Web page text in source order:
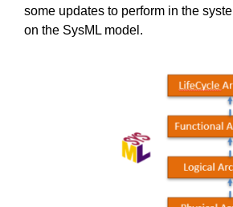
some updates to perform in the
on the SysML model.